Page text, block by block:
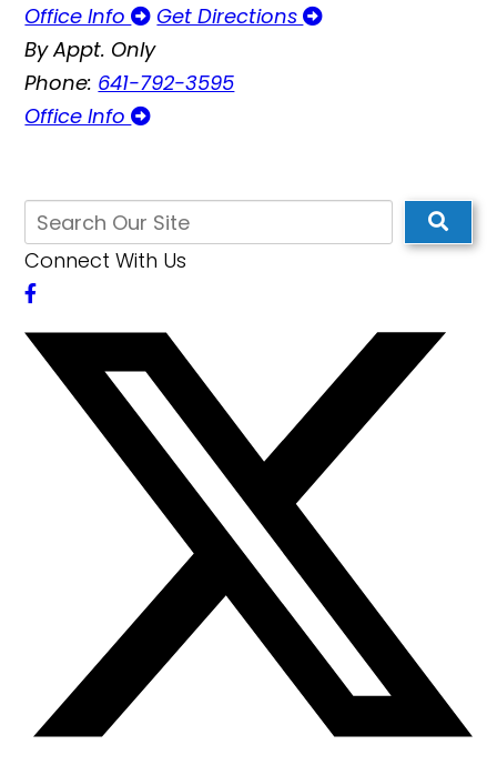
Office Info
Get Directions
By Appt. Only
Phone: 641-792-3595
Office Info
Connect With Us